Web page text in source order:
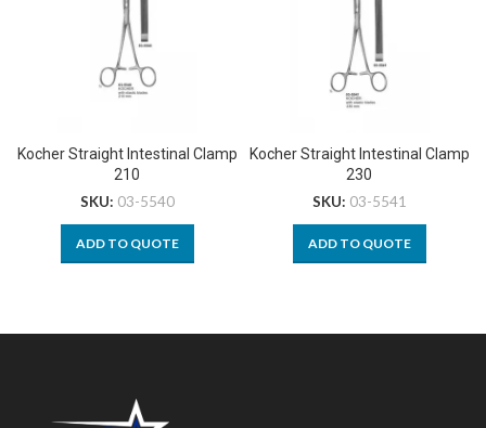
Kocher Straight Intestinal Clamp
210
SKU: 03-5540
ADD TO QUOTE
Kocher Straight Intestinal Clamp
230
SKU: 03-5541
ADD TO QUOTE